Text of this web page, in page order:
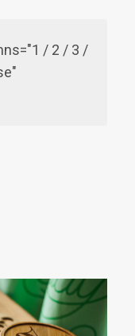
/ 2 / 3 /